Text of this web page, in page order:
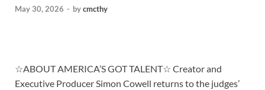
May 30, 2026 - bycmcthy
☆ABOUT AMERICA’S GOT TALENT☆ Creator and
Executive Producer Simon Cowell returns to the judges’